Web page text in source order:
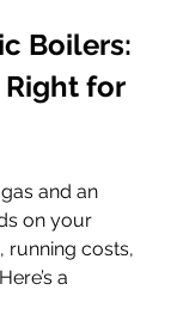
Boilers:
Right for
and an
on your
running costs,
a